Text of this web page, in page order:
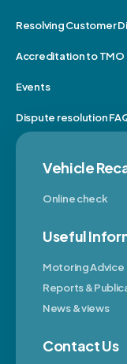
Resolving Customer
Accreditation to TMO
Events
Dispute resolution
Vehicle
Online check
Useful
Motoring Advice
Reports &
News & views
Contact Us